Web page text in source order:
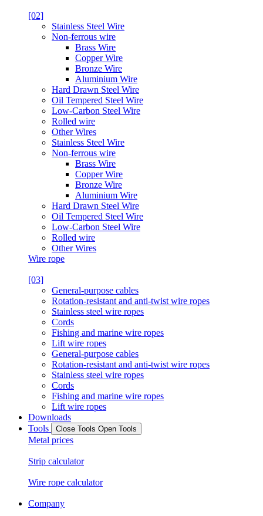
[02]
Stainless Steel Wire
Non-ferrous wire
Brass Wire
Copper Wire
Bronze Wire
Aluminium Wire
Hard Drawn Steel Wire
Oil Tempered Steel Wire
Low-Carbon Steel Wire
Rolled wire
Other Wires
Stainless Steel Wire
Non-ferrous wire
Brass Wire
Copper Wire
Bronze Wire
Aluminium Wire
Hard Drawn Steel Wire
Oil Tempered Steel Wire
Low-Carbon Steel Wire
Rolled wire
Other Wires
Wire rope
[03]
General-purpose cables
Rotation-resistant and anti-twist wire ropes
Stainless steel wire ropes
Cords
Fishing and marine wire ropes
Lift wire ropes
General-purpose cables
Rotation-resistant and anti-twist wire ropes
Stainless steel wire ropes
Cords
Fishing and marine wire ropes
Lift wire ropes
Downloads
Tools
Close Tools Open Tools
Metal prices
Strip calculator
Wire rope calculator
Company